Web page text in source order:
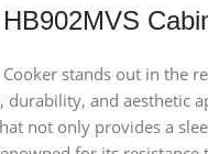
Cooker stands out in the
and aesthetic
not only provides a